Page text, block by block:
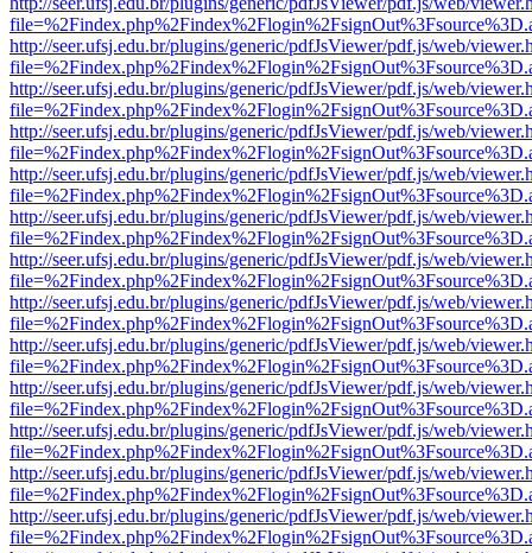
http://seer.ufsj.edu.br/plugins/generic/pdfJsViewer/pdf.js/web/
http://seer.ufsj.edu.br/plugins/generic/pdfJsViewer/pdf.js/web/
http://seer.ufsj.edu.br/plugins/generic/pdfJsViewer/pdf.js/web/
http://seer.ufsj.edu.br/plugins/generic/pdfJsViewer/pdf.js/web/
http://seer.ufsj.edu.br/plugins/generic/pdfJsViewer/pdf.js/web/
http://seer.ufsj.edu.br/plugins/generic/pdfJsViewer/pdf.js/web/
http://seer.ufsj.edu.br/plugins/generic/pdfJsViewer/pdf.js/web/
http://seer.ufsj.edu.br/plugins/generic/pdfJsViewer/pdf.js/web/
http://seer.ufsj.edu.br/plugins/generic/pdfJsViewer/pdf.js/web/
http://seer.ufsj.edu.br/plugins/generic/pdfJsViewer/pdf.js/web/
http://seer.ufsj.edu.br/plugins/generic/pdfJsViewer/pdf.js/web/
http://seer.ufsj.edu.br/plugins/generic/pdfJsViewer/pdf.js/web/